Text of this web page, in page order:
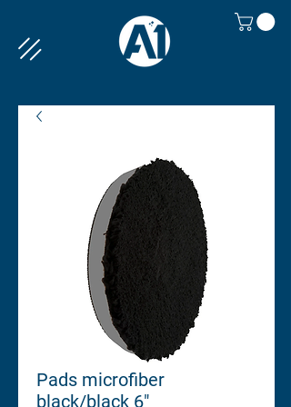
Pads microfiber
black/black 6"